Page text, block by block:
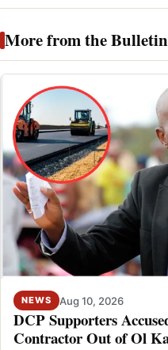
More from the Bulletin
NEWS Aug 10, 2026
DCP Supporters
Contractor Out of Ol